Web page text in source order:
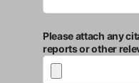
Please attach any
reports or other